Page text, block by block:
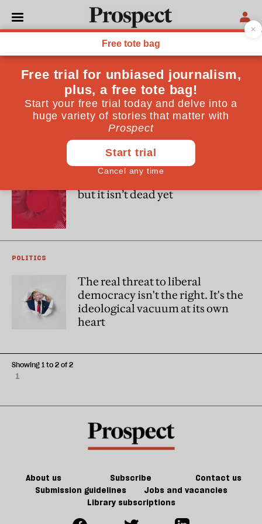
Cas Mudde
Cas Mudde is the Stanley Wade Shelton UGAF Professor of
International Affairs and a distinguished research professor
at the University of Georgia, United States. He is the author
of, among other books, “The Far Right Today” (2019) and,
with Cristóbal Rovira Kaltwasser, “Populism: A Very Short
Introduction” (2017).
but it isn’t dead yet
POLITICS
The real threat to liberal
democracy isn't the right. It's the
ideological vacuum at its own
heart
1
Showing 1 to 2 of 2
About us Subscribe
Contact us
Submission guidelines
Jobs and vacancies
Library subscriptions